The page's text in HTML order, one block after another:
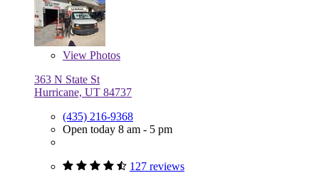
View Photos
363 N State St
Hurricane, UT 84737
(435) 216-9368
Open today 8 am - 5 pm
127 reviews